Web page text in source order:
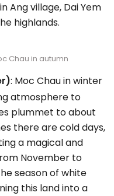
Ang village, Dai Yem
highlands.
Chau in autumn
: Moc Chau in winter
atmosphere to
plummet to about
there are cold days,
a magical and
November to
season of white
this land into a